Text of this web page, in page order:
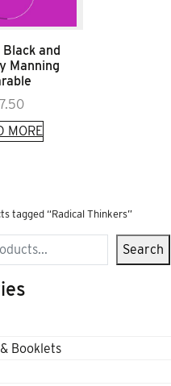
Black and
Manning
7.50
MORE
tagged “Radical Thinkers”
Search
Booklets